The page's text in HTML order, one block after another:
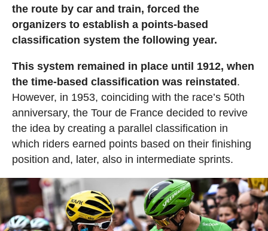
the route by car and train, forced the
organizers to establish a points-based
classification system the following year.
This system remained in place until 1912, when
the time-based classification was reinstated.
However, in 1953, coinciding with the race’s 50th
anniversary, the Tour de France decided to revive
the idea by creating a parallel classification in
which riders earned points based on their finishing
position and, later, also in intermediate sprints.